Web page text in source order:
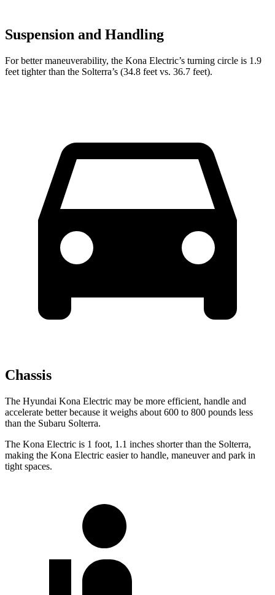
Suspension and Handling
For better maneuverability, the Kona Electric’s turning circle is 1.9
feet tighter than the Solterra’s (34.8 feet vs. 36.7 feet).
Chassis
The Hyundai Kona Electric may be more efficient, handle and
accelerate better because it weighs about 600 to 800 pounds less
than the Subaru Solterra.
The Kona Electric is 1 foot, 1.1 inches shorter than the Solterra,
making the Kona Electric easier to handle, maneuver and park in
tight spaces.